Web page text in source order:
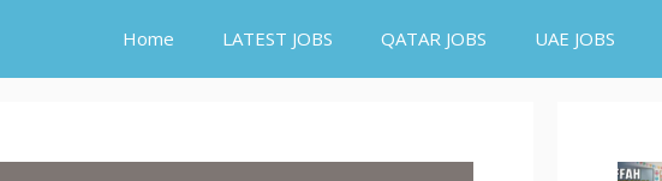
Home LATEST JOBS QATAR JOBS UAE JOBS